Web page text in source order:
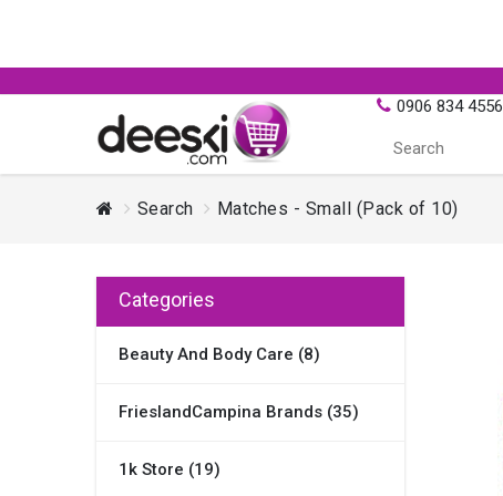
0906 834 4556
Search Matches - Small (Pack of 10)
Categories
Beauty And Body Care (8)
FrieslandCampina Brands (35)
1k Store (19)